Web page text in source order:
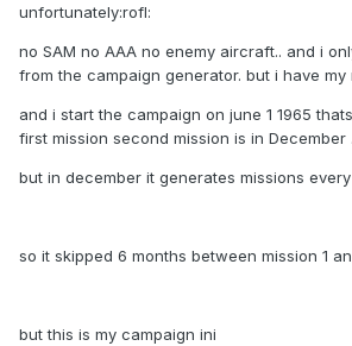
unfortunately:rofl:
no SAM no AAA no enemy aircraft.. and i
from the campaign generator. but i have my
and i start the campaign on june 1 1965
first mission second mission is in December
but in december it generates missions
so it skipped 6 months between mission 1
but this is my campaign ini